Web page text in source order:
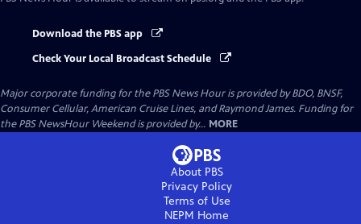
Download the PBS app
Check Your Local Broadcast Schedule
Major corporate funding for the PBS News Hour is provided by BDO, BNSF,
Consumer Cellular, American Cruise Lines, and Raymond James. Funding for
the PBS NewsHour Weekend is provided by... MORE
About PBS
Privacy Policy
Terms of Use
NEPM Home